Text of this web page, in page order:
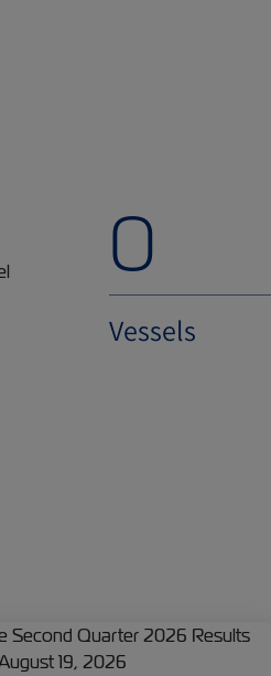
0
Vessels